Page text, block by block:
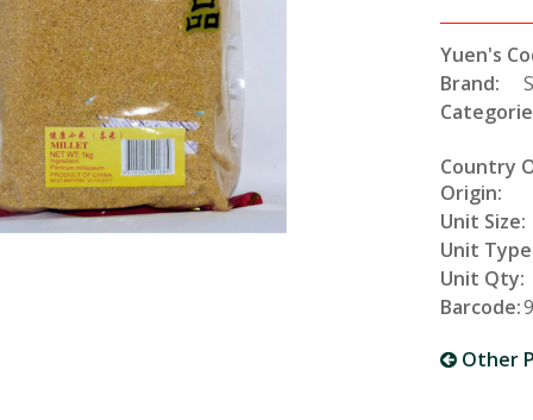
Yuen's
Brand:
Country
Origin:
Unit Size:
Unit
Unit Qty:
Barcode:
Other